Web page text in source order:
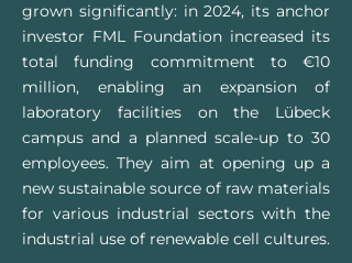
grown significantly: in 2024, its anchor
investor FML Foundation increased its
total funding commitment to €10
million, enabling an expansion of
laboratory facilities on the Lübeck
campus and a planned scale-up to 30
employees. They aim at opening up a
new sustainable source of raw materials
for various industrial sectors with the
industrial use of renewable cell cultures.